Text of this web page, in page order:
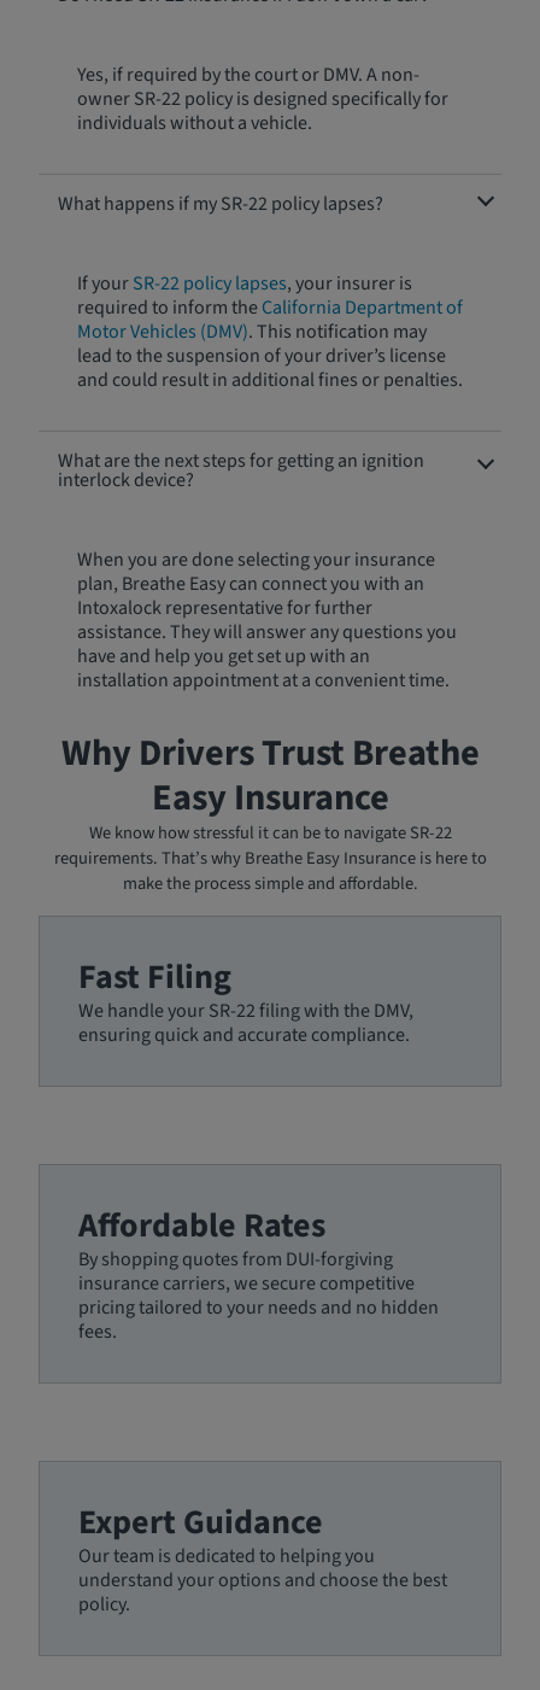
Yes, if required by the court or DMV. A non-
owner SR-22 policy is designed specifically for
individuals without a vehicle.
What happens if my SR-22 policy lapses?
If yourSR-22 policy lapses, your insurer is
required to inform theCalifornia Department of
Motor Vehicles (DMV). This notification may
lead to the suspension of your driver’s license
and could result in additional fines or penalties.
What are the next steps for getting an ignition
interlock device?
When you are done selecting your insurance
plan, Breathe Easy can connect you with an
Intoxalock representative for further
assistance. They will answer any questions you
have and help you get set up with an
installation appointment at a convenient time.
Why Drivers Trust Breathe
Easy Insurance
We know how stressful it can be to navigate SR-22
requirements. That’s why Breathe Easy Insurance is here to
make the process simple and affordable.
Fast Filing
We handle your SR-22 filing with the DMV,
ensuring quick and accurate compliance.
Affordable Rates
By shopping quotes from DUI-forgiving
insurance carriers, we secure competitive
pricing tailored to your needs and no hidden
fees.
Expert Guidance
Our team is dedicated to helping you
understand your options and choose the best
policy.